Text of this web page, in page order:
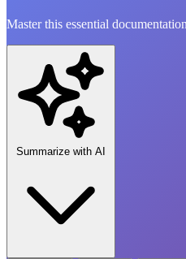
Master this essential
Summarize with AI